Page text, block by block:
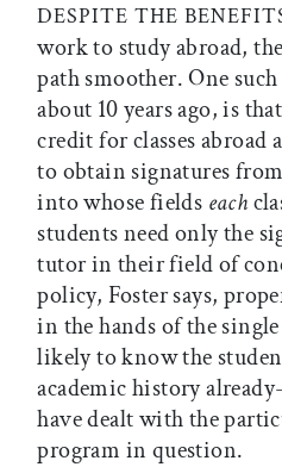
DESPITE THE
work to study abroad,
path smoother. One
about 10 years ago, is
credit for classes abroad
to obtain signatures
into whose fields each
students need only the
tutor in their field of
policy, Foster says,
in the hands of the
likely to know the
academic history
have dealt with the
program in question.